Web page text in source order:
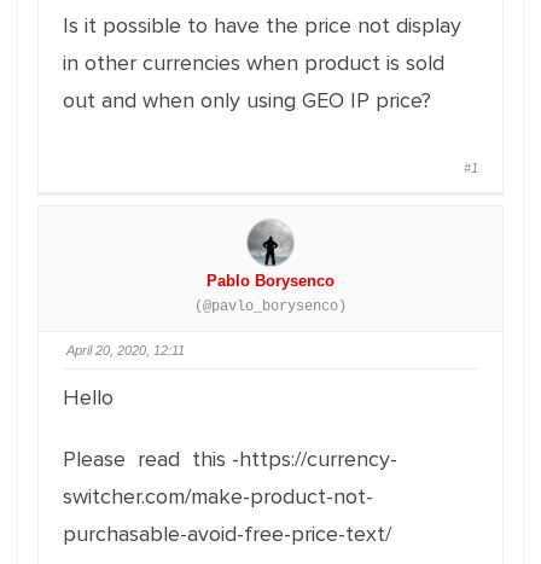
Is it possible to have the price not display
in other currencies when product is sold
out and when only using GEO IP price?
#1
Pablo Borysenco
(@pavlo_borysenco)
April 20, 2020, 12:11
Hello
Please read this -https://currency-
switcher.com/make-product-not-
purchasable-avoid-free-price-text/